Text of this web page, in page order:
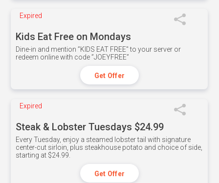
Expired
Kids Eat Free on Mondays
Dine-in and mention ”KIDS EAT FREE" to your server or
redeem online with code ”JOEYFREE”
Get Offer
Expired
Steak & Lobster Tuesdays $24.99
Every Tuesday, enjoy a steamed lobster tail with signature
center-cut sirloin, plus steakhouse potato and choice of side,
starting at $24.99.
Get Offer